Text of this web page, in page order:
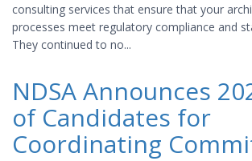
consulting services that ensure that your
processes meet regulatory compliance and
They continued to no...
NDSA Announces
of Candidates for
Coordinating